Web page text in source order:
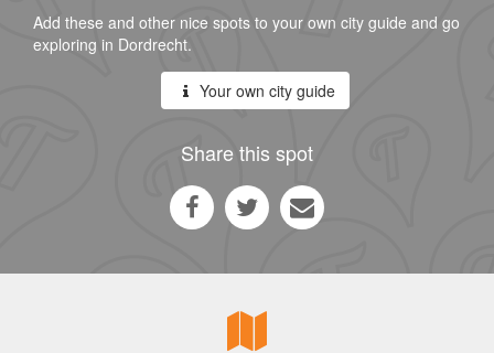
Add these and other nice spots to your own city guide and go
exploring in Dordrecht.
Your own city guide
Share this spot